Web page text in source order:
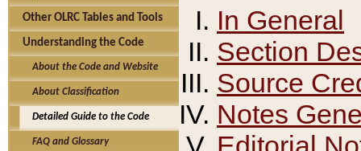
Other OLRC Tables and Tools
Understanding the Code
About the Code and Website
About Classification
Detailed Guide to the Code
FAQ and Glossary
In General
Section
Source
Notes